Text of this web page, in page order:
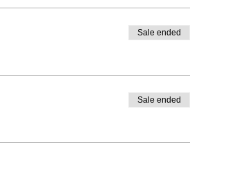
Sale ended
Sale ended